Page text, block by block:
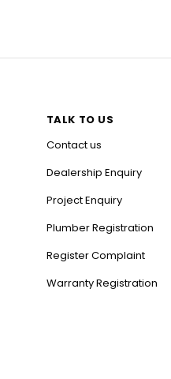
TALK TO US
Contact us
Dealership Enquiry
Project Enquiry
Plumber Registration
Register Complaint
Warranty Registration